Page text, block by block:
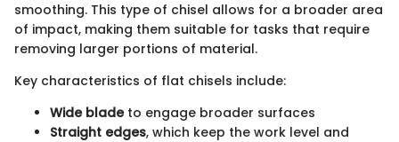
smoothing. This type of chisel allows for a broader area
of impact, making them suitable for tasks that require
removing larger portions of material.
Key characteristics of flat chisels include:
Wide bladeto engage broader surfaces
Straight edges, which keep the work level and